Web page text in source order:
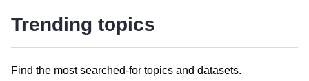
Trending topics
Find the most searched-for topics and datasets.